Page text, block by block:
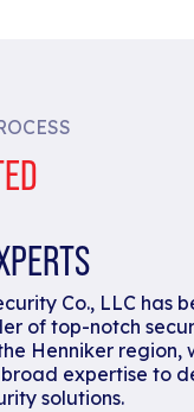
Co., LLC has
of top-notch
Henniker region,
expertise to
solutions.